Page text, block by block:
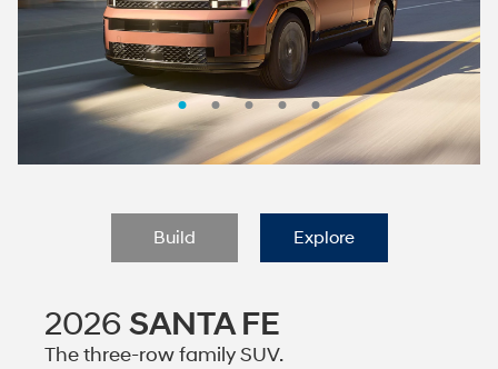
Build Explore
2026SANTA FE
The three-row family SUV.